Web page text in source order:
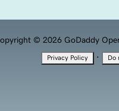
© 2026 GoDaddy
Privacy Policy · Do